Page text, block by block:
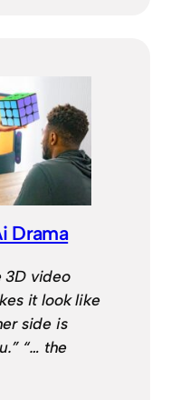
Drama
3D video
it look like
side is
“… the